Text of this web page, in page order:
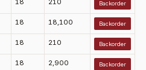
18 210 Backorder
18 18,100 Backorder
18 210 Backorder
18 2,900 Backorder